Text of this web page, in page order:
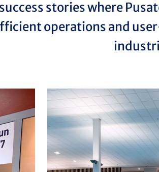
stories where
operations and